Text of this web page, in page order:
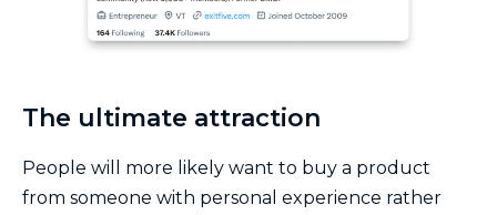
The ultimate attraction
People will more likely want to buy a product
from someone with personal experience rather